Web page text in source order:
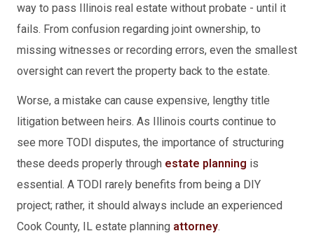
way to pass Illinois real estate without probate - until it
fails. From confusion regarding joint ownership, to
missing witnesses or recording errors, even the smallest
oversight can revert the property back to the estate.
Worse, a mistake can cause expensive, lengthy title
litigation between heirs. As Illinois courts continue to
see more TODI disputes, the importance of structuring
these deeds properly through estate planning is
essential. A TODI rarely benefits from being a DIY
project; rather, it should always include an experienced
Cook County, IL estate planning attorney.